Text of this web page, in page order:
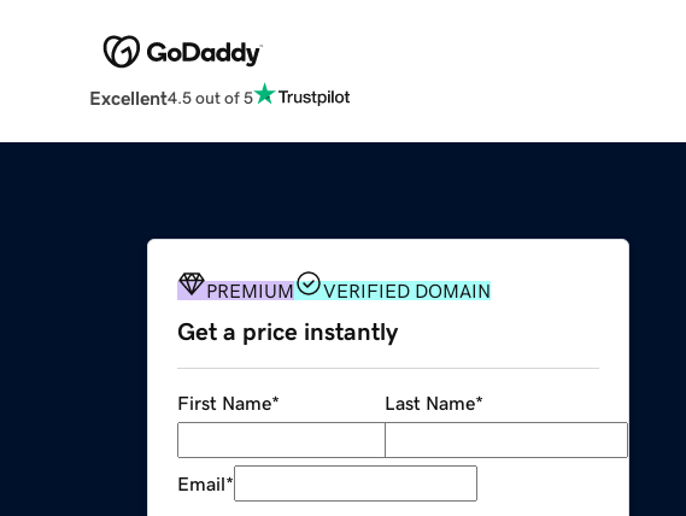
Excellent4.5 out of 5
PREMIUM VERIFIED DOMAIN
Get a price instantly
First Name* Last Name*
Email*